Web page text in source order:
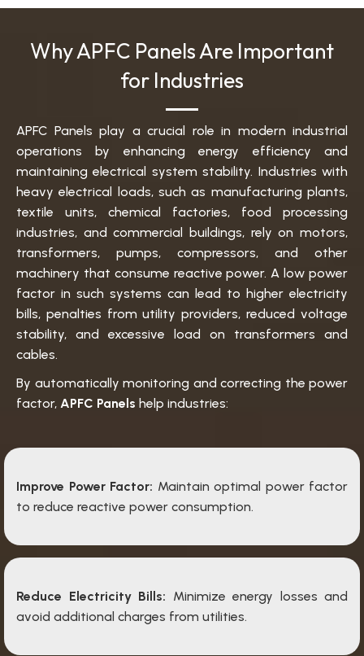
Why APFC Panels Are Important
for Industries
APFC Panels play a crucial role in modern industrial
operations by enhancing energy efficiency and
maintaining electrical system stability. Industries with
heavy electrical loads, such as manufacturing plants,
textile units, chemical factories, food processing
industries, and commercial buildings, rely on motors,
transformers, pumps, compressors, and other
machinery that consume reactive power. A low power
factor in such systems can lead to higher electricity
bills, penalties from utility providers, reduced voltage
stability, and excessive load on transformers and
cables.
By automatically monitoring and correcting the power
factor, APFC Panels help industries:
Improve Power Factor: Maintain optimal power factor
to reduce reactive power consumption.
Reduce Electricity Bills: Minimize energy losses and
avoid additional charges from utilities.